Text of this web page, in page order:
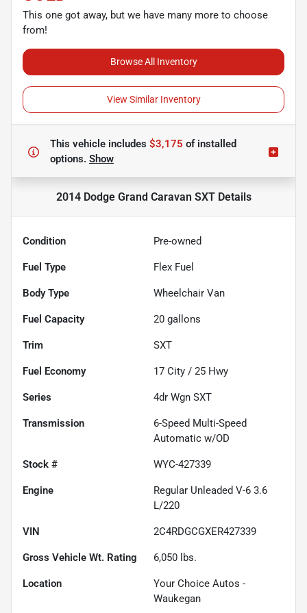
This one got away, but we have many more to choose
from!
Browse All Inventory
View Similar Inventory
This vehicle includes $3,175 ofinstalled
options. Show
2014 Dodge Grand Caravan SXTDetails
Condition Pre-owned
Fuel Type Flex Fuel
Body Type Wheelchair Van
Fuel Capacity 20 gallons
Trim SXT
Fuel Economy 17 City / 25 Hwy
Series 4dr Wgn SXT
Transmission
6-Speed Multi-Speed
Automatic w/OD
Stock # WYC-427339
Engine
Regular Unleaded V-6 3.6
L/220
VIN 2C4RDGCGXER427339
Gross Vehicle Wt. Rating 6,050 lbs.
Location
Your Choice Autos -
Waukegan